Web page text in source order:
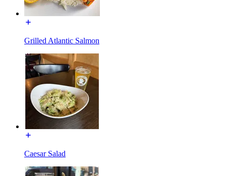
Grilled Atlantic Salmon
Caesar Salad